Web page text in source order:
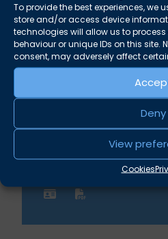
To provide the best experiences, we
store and/or access device
technologies will allow us to
behaviour or unique IDs on this site.
consent, may adversely affect
Deny
View
Cookies
Celene Collard
Billing and Fees
Albion
Broad Street Bristol BS1
Phone Email